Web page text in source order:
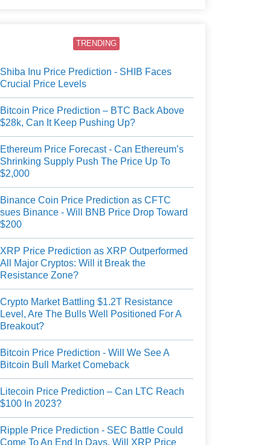
TRENDING
Shiba Inu Price Prediction - SHIB Faces
Crucial Price Levels
Bitcoin Price Prediction – BTC Back Above
$28k, Can It Keep Pushing Up?
Ethereum Price Forecast - Can Ethereum’s
Shrinking Supply Push The Price Up To
$2,000
Binance Coin Price Prediction as CFTC
sues Binance - Will BNB Price Drop Toward
$200
XRP Price Prediction as XRP Outperformed
All Major Cryptos: Will it Break the
Resistance Zone?
Crypto Market Battling $1.2T Resistance
Level, Are The Bulls Well Positioned For A
Breakout?
Bitcoin Price Prediction - Will We See A
Bitcoin Bull Market Comeback
Litecoin Price Prediction – Can LTC Reach
$100 In 2023?
Ripple Price Prediction - SEC Battle Could
Come To An End In Days, Will XRP Price